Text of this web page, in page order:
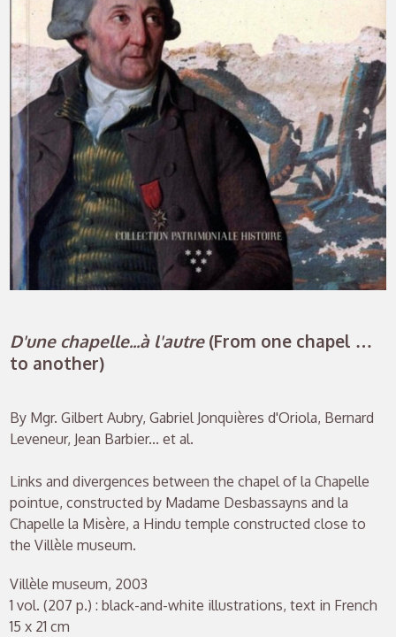
D'une chapelle...à l'autre(From one chapel …
to another)
By Mgr. Gilbert Aubry, Gabriel Jonquières d'Oriola, Bernard
Leveneur, Jean Barbier... et al.
Links and divergences between the chapel of la Chapelle
pointue, constructed by Madame Desbassayns and la
Chapelle la Misère, a Hindu temple constructed close to
the Villèle museum.
Villèle museum, 2003
1 vol. (207 p.) : black-and-white illustrations, text in French
15 x 21 cm